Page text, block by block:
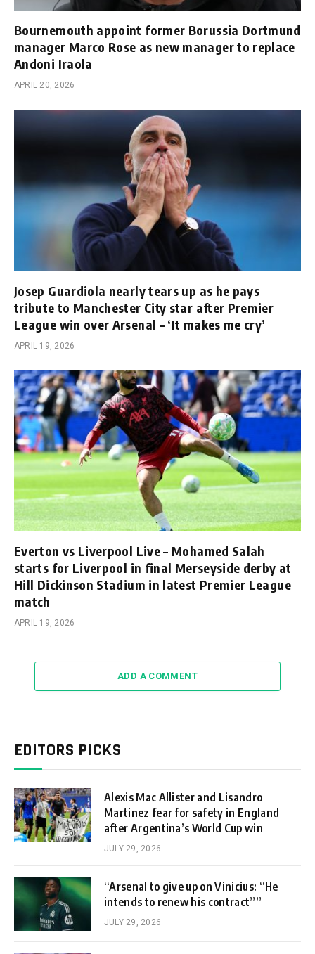
Bournemouth appoint former Borussia Dortmund
manager Marco Rose as new manager to replace
Andoni Iraola
APRIL 20, 2026
Josep Guardiola nearly tears up as he pays
tribute to Manchester City star after Premier
League win over Arsenal – ‘It makes me cry’
APRIL 19, 2026
Everton vs Liverpool Live – Mohamed Salah
starts for Liverpool in final Merseyside derby at
Hill Dickinson Stadium in latest Premier League
match
APRIL 19, 2026
ADD A COMMENT
EDITORS PICKS
Alexis Mac Allister and Lisandro
Martinez fear for safety in England
after Argentina’s World Cup win
JULY 29, 2026
“Arsenal to give up on Vinicius: “He
intends to renew his contract””
JULY 29, 2026